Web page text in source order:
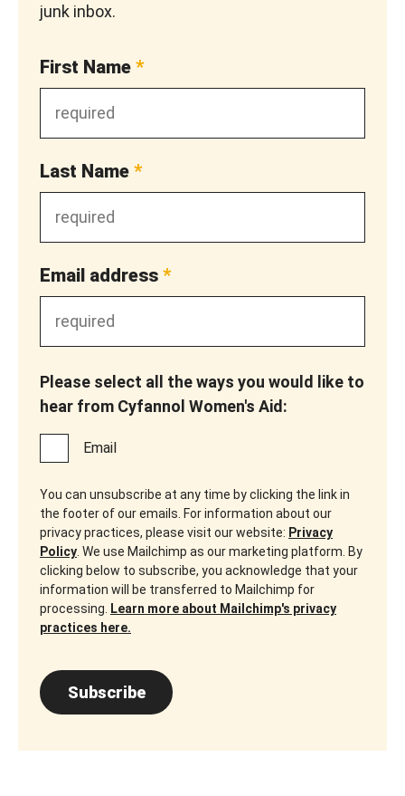
junk inbox.
First Name *
Last Name *
Email address *
Please select all the ways you would like to
hear from Cyfannol Women's Aid:
Email
You can unsubscribe at any time by clicking the link in
the footer of our emails. For information about our
privacy practices, please visit our website: Privacy
Policy . We use Mailchimp as our marketing platform. By
clicking below to subscribe, you acknowledge that your
information will be transferred to Mailchimp for
processing. Learn more about Mailchimp's privacy
practices here.
Subscribe